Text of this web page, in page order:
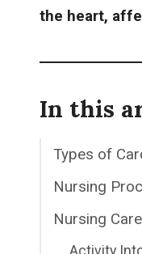
the heart,
In this
Types of
Nursing
Nursing
Activity